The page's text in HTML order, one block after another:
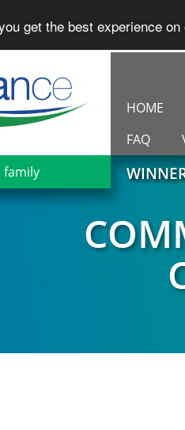
get the best experience
family
HOME
FAQ